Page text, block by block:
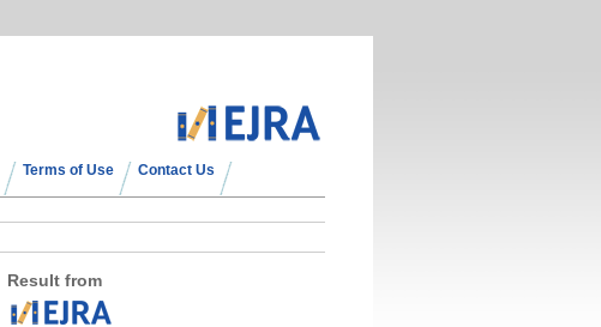
Terms of Use Contact Us
Result from